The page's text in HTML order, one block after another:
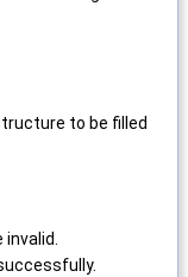
to be filled